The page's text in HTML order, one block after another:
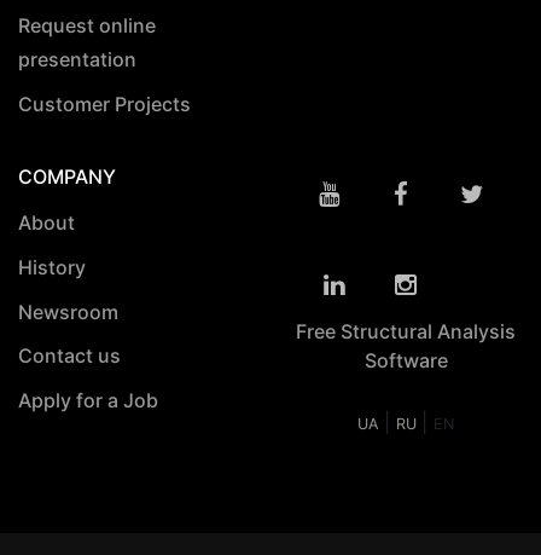
Request online
presentation
Customer Projects
COMPANY
About
History
Newsroom
Contact us
Apply for a Job
Free Structural Analysis
Software
UA RU EN